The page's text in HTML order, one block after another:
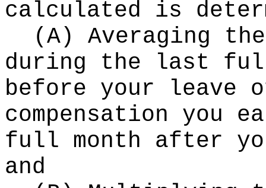
calculated is
(A) Averaging
during the last full
before your leave
compensation you
full month after
and